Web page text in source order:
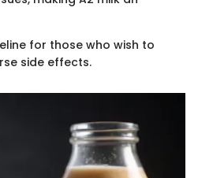
for those who wish to
side effects.